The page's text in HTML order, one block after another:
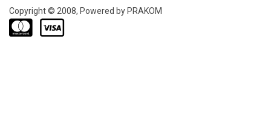
Copyright © 2008, Powered by PRAKOM